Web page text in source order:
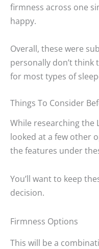
firmness across one
happy.
Overall, these were
personally don’t
for most types of
Things To Consider
While researching the
looked at a few other
the features under
You’ll want to keep
decision.
Firmness Options
This will be a